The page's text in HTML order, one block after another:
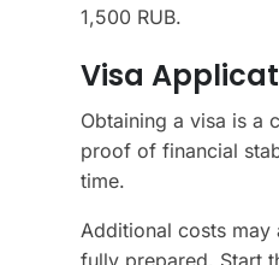
1,500 RUB.
Visa
Obtaining a visa is a
proof of financial
time.
Additional costs may
fully prepared. Start